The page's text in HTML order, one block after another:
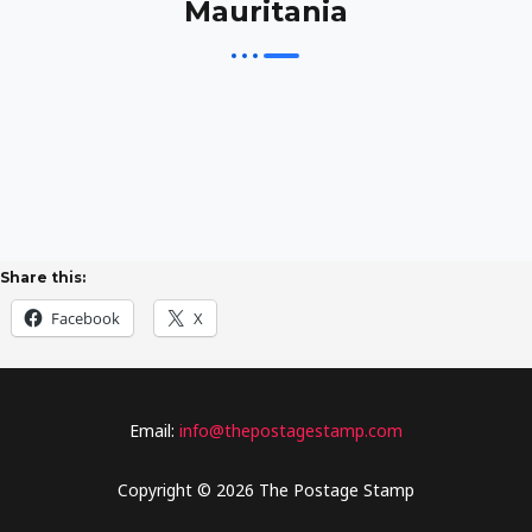
Mauritania
Share this:
Facebook X
Email: info@thepostagestamp.com
Copyright © 2026 The Postage Stamp